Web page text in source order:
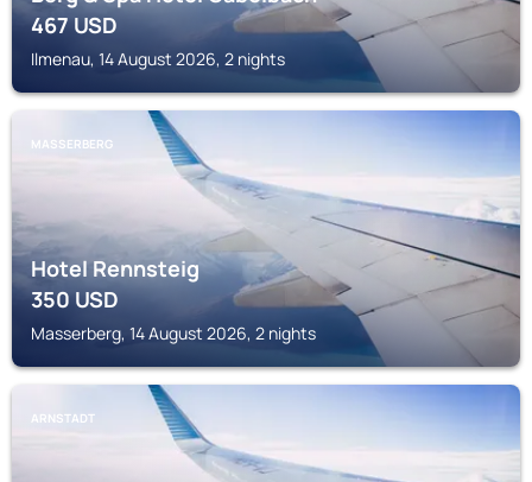
467USD
Ilmenau, 14 August 2026, 2 nights
MASSERBERG
Hotel Rennsteig
350USD
Masserberg, 14 August 2026, 2 nights
ARNSTADT